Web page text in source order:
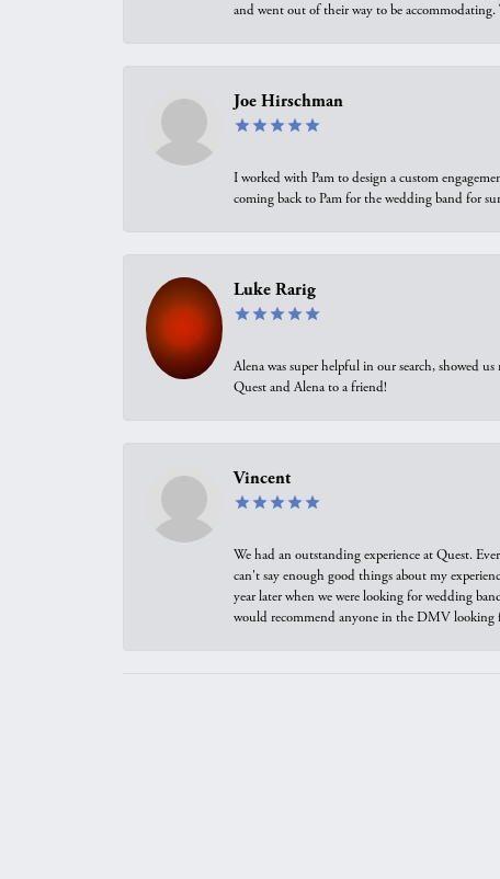
and went out of their way to be
Joe Hirschman
I worked with Pam to design a custom
coming back to Pam for the wedding band for
Luke Rarig
Alena was super helpful in our search, showed
Quest and Alena to a friend!
Vincent
We had an outstanding experience at Quest.
can't say enough good things about my
year later when we were looking for wedding
would recommend anyone in the DMV looking